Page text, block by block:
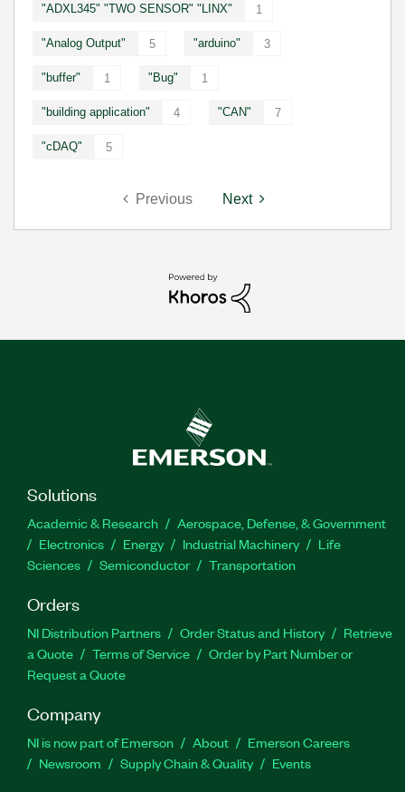
"ADXL345" "TWO SENSOR" "LINX" 1
"Analog Output" 5 "arduino" 3
"buffer" 1 "Bug" 1
"building application" 4 "CAN" 7
"cDAQ" 5
Previous Next
Solutions
Academic & Research
Aerospace, Defense, & Government
Electronics
Energy Industrial Machinery
Life
Sciences
Semiconductor Transportation
Orders
NI Distribution Partners Order Status and History
Retrieve
a Quote
Terms of Service
Order by Part Number or
Request a Quote
Company
NI is now part of Emerson About
Emerson Careers
Newsroom
Supply Chain & Quality Events